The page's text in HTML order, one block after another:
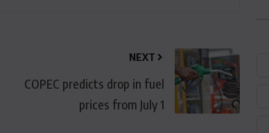
NEXT
COPEC predicts drop in fuel
prices from July 1